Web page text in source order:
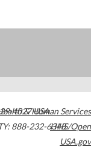
4027USA
888-232-6348
& Human Services
HHS/Open
USA.gov